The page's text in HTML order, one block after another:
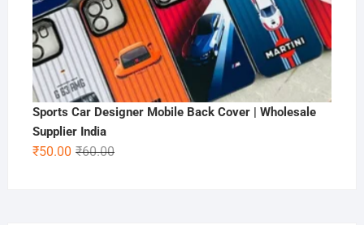
Sports Car Designer Mobile Back Cover | Wholesale
Supplier India
₹60.00Original
₹50.00
Current